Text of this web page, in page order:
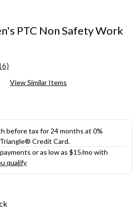
PTC Non Safety Work
View Similar Items
before tax for 24 months at 0%
Credit Card.
or as low as $15/mo with
qualify